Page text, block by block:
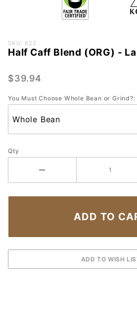
Purchase
Half
Blend
Large-
2.2 lb.
SKU: 622
Half Caff Blend (ORG) -
$39.94
You Must Choose Whole Bean or Grind?:
Qty